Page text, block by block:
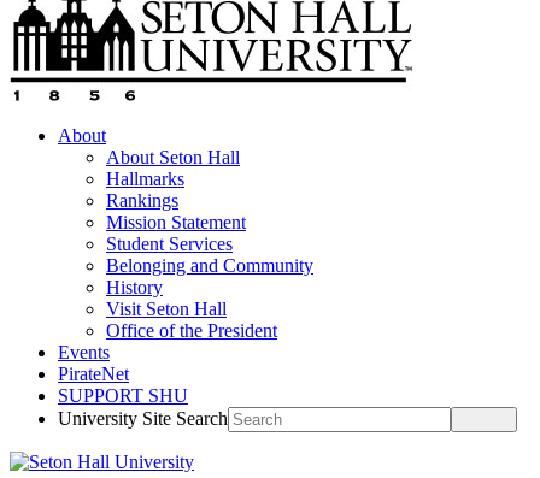
About
About Seton Hall
Hallmarks
Rankings
Mission Statement
Student Services
Belonging and Community
History
Visit Seton Hall
Office of the President
Events
PirateNet
SUPPORT SHU
University Site Search